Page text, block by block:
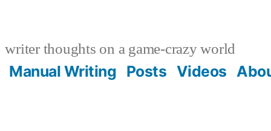
writer thoughts on a game-crazy world
Manual Writing Posts Videos